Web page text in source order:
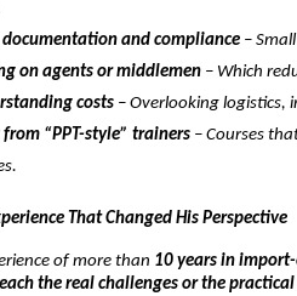
and compliance –
on agents or middlemen – Which
costs – Overlooking logistics,
“PPT-style” trainers – Courses
That Changed His Perspective
of more than 10 years in
the real challenges or the